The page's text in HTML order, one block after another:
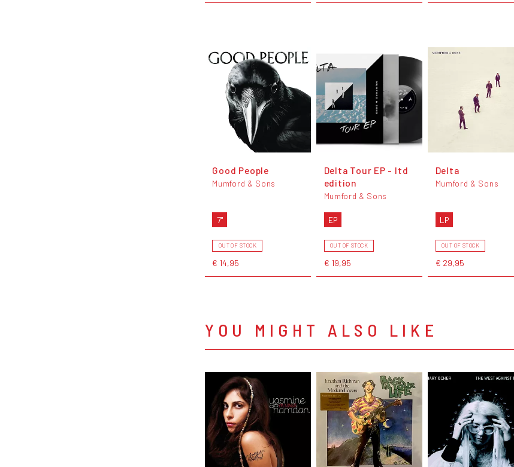
Good People
Mumford & Sons
7"
OUT OF STOCK
€ 14,95
Delta Tour EP - ltd
edition
Mumford & Sons
EP
OUT OF STOCK
€ 19,95
Delta
Mumford & Sons
LP
OUT OF STOCK
€ 29,95
YOU MIGHT ALSO LIKE